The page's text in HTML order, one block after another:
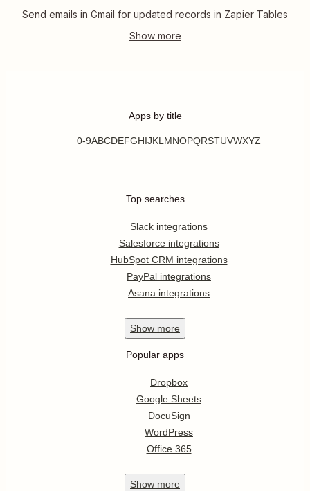
Send emails in Gmail for updated records in Zapier Tables
Apps by title
0-9ABCDEFGHIJKL MNOPQRSTUVWXYZ
Top searches
Slack integrations
Salesforce integrations
HubSpot CRM integrations
PayPal integrations
Asana integrations
Show more
Popular apps
Dropbox
Google Sheets
DocuSign
WordPress
Office 365
Show more